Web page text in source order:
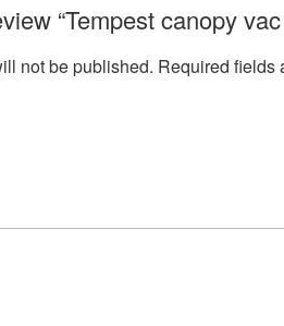
“Tempest canopy
not be published. Required fields